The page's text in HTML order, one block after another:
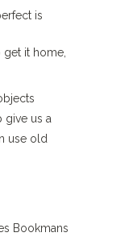
is
it home,
give us a
use old
Bookmans